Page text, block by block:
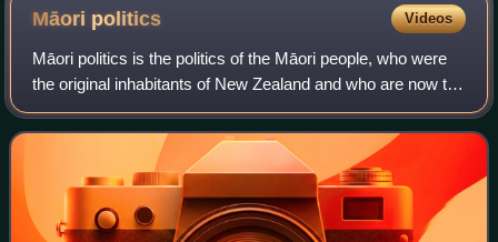
Māori politics Videos
Māori politics is the politics of the Māori people, who were
the original inhabitants of New Zealand and who are now the
country's largest minority.